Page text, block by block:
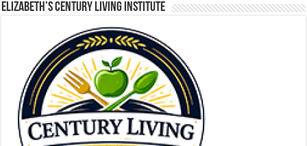
ELIZABETH’S CENTURY LIVING INSTITUTE